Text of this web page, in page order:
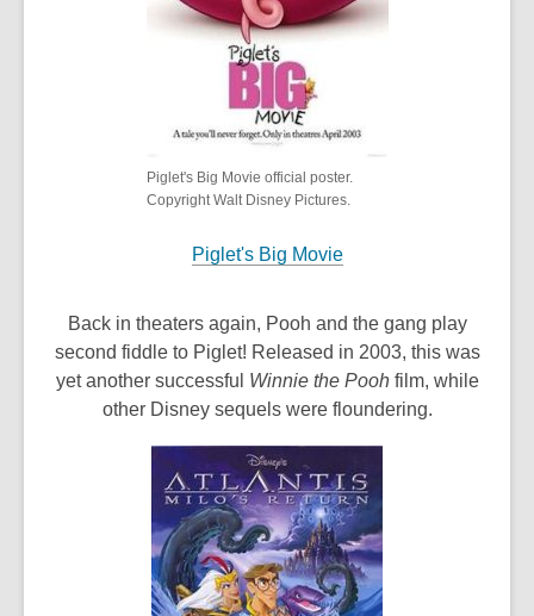
Piglet's Big Movie official poster.
Copyright Walt Disney Pictures.
Piglet's Big Movie
Back in theaters again, Pooh and the gang play
second fiddle to Piglet! Released in 2003, this was
yet another successful Winnie the Poohfilm, while
other Disney sequels were floundering.